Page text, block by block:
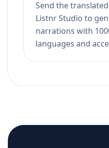
Send the
Listnr Studio to
narrations with
languages and